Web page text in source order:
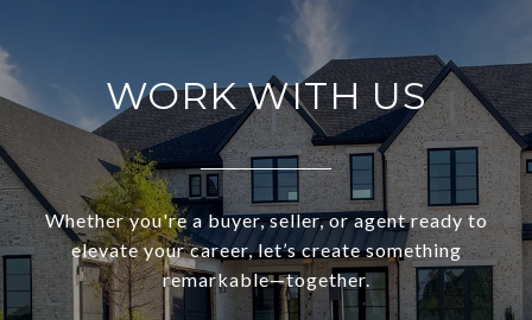
WORK WITH US
Whether you're a buyer, seller, or agent ready to
elevate your career, let’s create something
remarkable—together.